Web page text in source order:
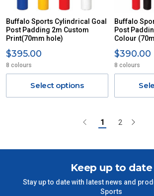
Buffalo Sports Cylindrical Goal
Post Padding 2m Custom
Print(70mm hole)
$395.00
8 colours
Select options
Buffalo
Post
Colour
$390.00
8 colours
1 2
Keep up to date
Stay up to date with latest news and
Sports